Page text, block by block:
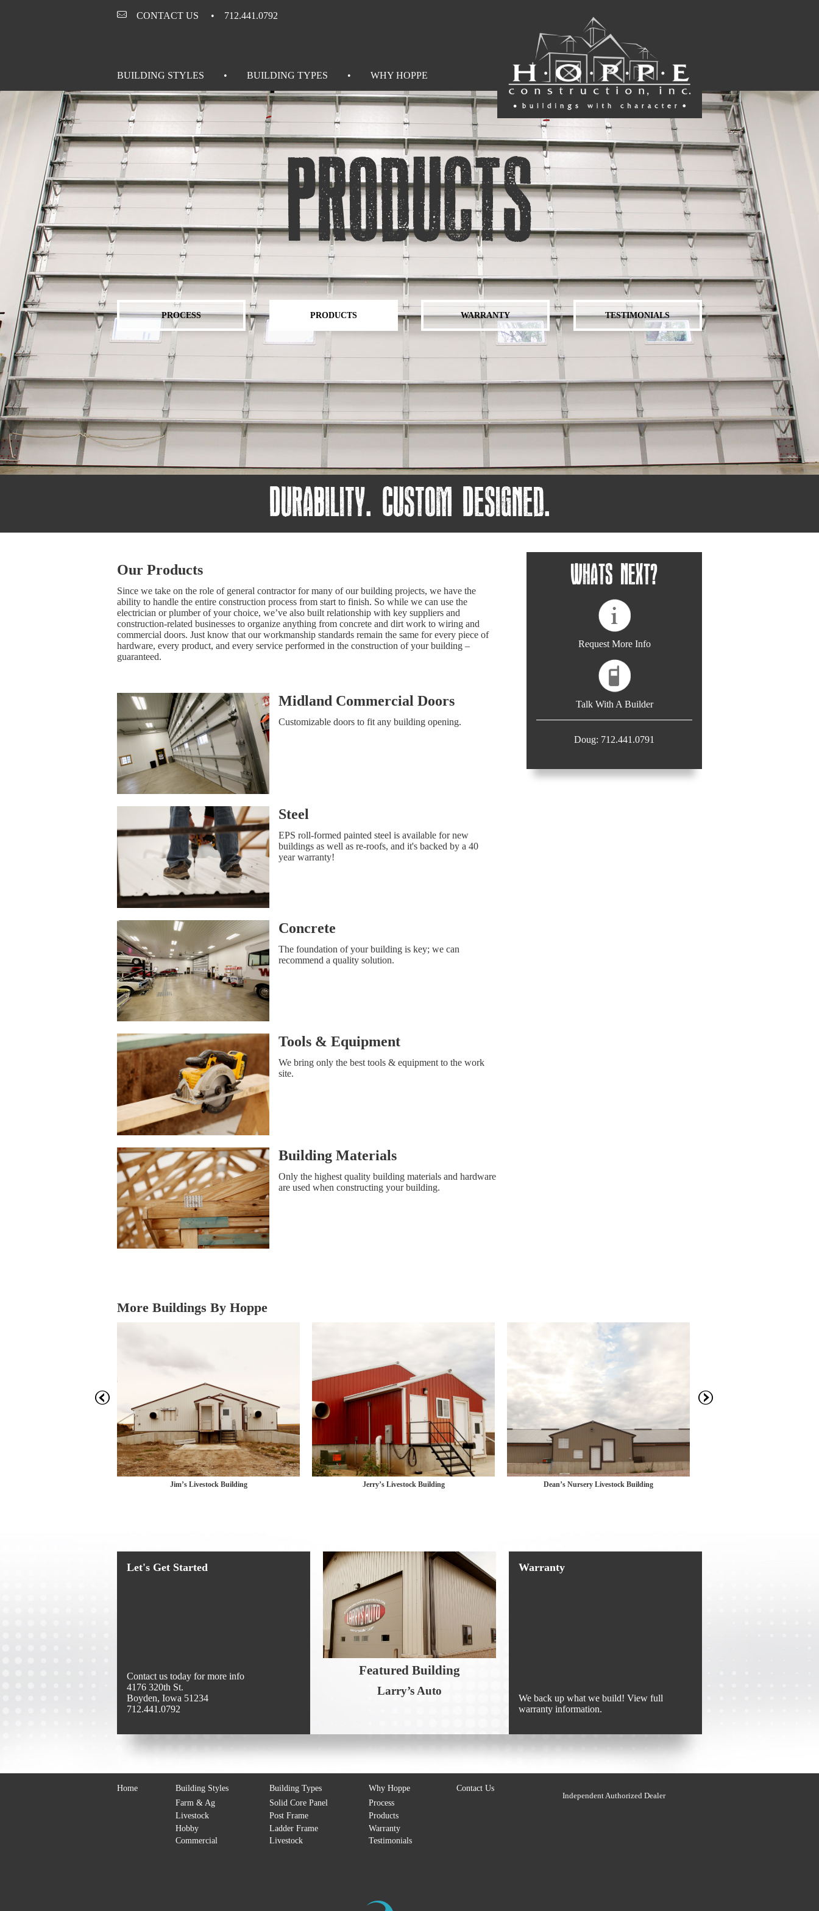
CONTACT US 712.441.0792
BUILDING STYLES BUILDING TYPES WHY HOPPE
Products
PROCESS PRODUCTS WARRANTY TESTIMONIALS
Durability. Custom Designed.
Our Products
Since we take on the role of general contractor for many of our building projects, we have the
ability to handle the entire construction process from start to finish. So while we can use the
electrician or plumber of your choice, we’ve also built relationship with key suppliers and
construction-related businesses to organize anything from concrete and dirt work to wiring and
commercial doors. Just know that our workmanship standards remain the same for every piece of
hardware, every product, and every service performed in the construction of your building –
guaranteed.
Midland Commercial Doors
Customizable doors to fit any building opening.
Steel
EPS roll-formed painted steel is available for new
buildings as well as re-roofs, and it's backed by a 40
year warranty!
Concrete
The foundation of your building is key; we can
recommend a quality solution.
Tools & Equipment
We bring only the best tools & equipment to the work
site.
Building Materials
Only the highest quality building materials and hardware
are used when constructing your building.
Whats Next?
Request More Info
Talk With A Builder
Doug: 712.441.0791
More Buildings By Hoppe
Jim’s Livestock Building Jerry’s Livestock Building Dean’s Nursery Livestock Building
c d
Let's Get Started
Contact us today for more info
4176 320th St.
Boyden, Iowa 51234
712.441.0792
Featured Building
Larry’s Auto
Warranty
We back up what we build! View full
warranty information.
Home
Building Styles
Farm & Ag
Livestock
Hobby
Commercial
Building Types
Solid Core Panel
Post Frame
Ladder Frame
Livestock
Why Hoppe
Process
Products
Warranty
Testimonials
Contact Us
Independent Authorized Dealer